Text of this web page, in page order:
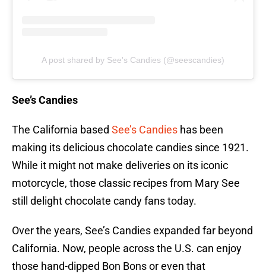
A post shared by See's Candies (@seescandies)
See’s Candies
The California based See’s Candies has been
making its delicious chocolate candies since 1921.
While it might not make deliveries on its iconic
motorcycle, those classic recipes from Mary See
still delight chocolate candy fans today.
Over the years, See’s Candies expanded far beyond
California. Now, people across the U.S. can enjoy
those hand-dipped Bon Bons or even that